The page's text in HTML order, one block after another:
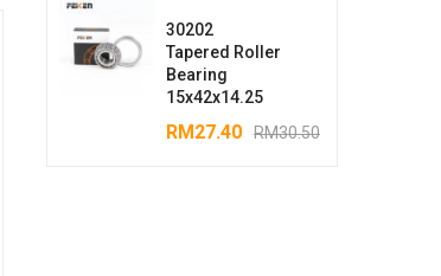
30202
Tapered Roller
Bearing
15x42x14.25
RM30.50
RM27.40